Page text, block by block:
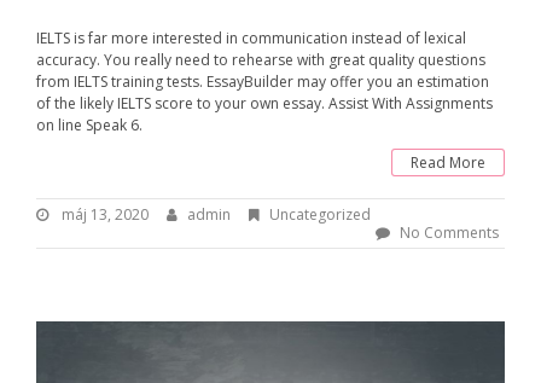
IELTS is far more interested in communication instead of lexical
accuracy. You really need to rehearse with great quality questions
from IELTS training tests. EssayBuilder may offer you an estimation
of the likely IELTS score to your own essay. Assist With Assignments
on line Speak 6.
Read More
máj 13, 2020
m
j
2
admin
B
:
m
Uncategorized
No Comments